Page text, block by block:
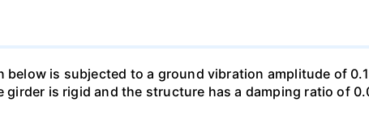
is subjected to a ground vibration amplitude of 0.1
is rigid and the structure has a damping ratio of